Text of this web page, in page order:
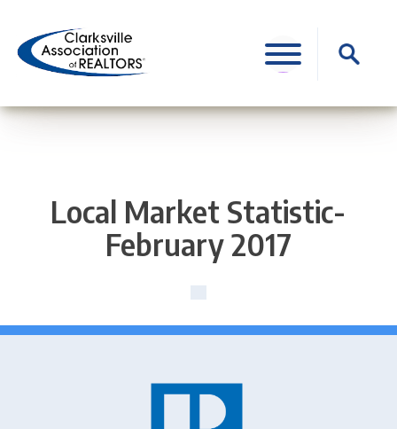
content
Search
for:
Local Market Statistic-
February 2017